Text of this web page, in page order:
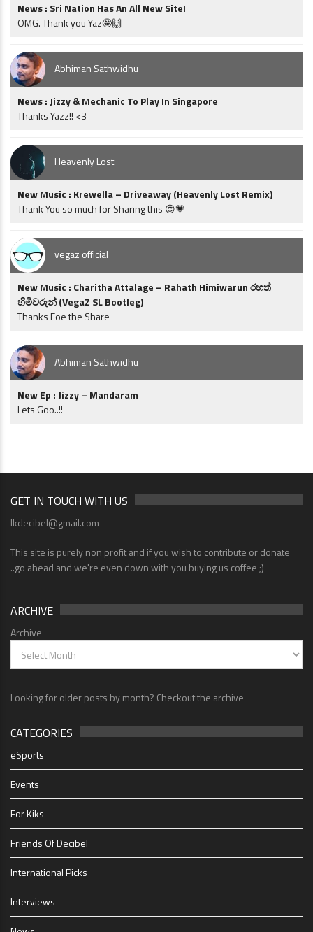
News : Sri Nation Has An All New Site!
OMG. Thank you Yaz🤩🙌
Abhiman Sathwidhu
News : Jizzy & Mechanic To Play In Singapore
Thanks Yazz!! <3
Heavenly Lost
New Music : Krewella – Driveaway (Heavenly Lost Remix)
Thank You so much for Sharing this 😍💗
vegaz official
New Music : Charitha Attalage – Rahath Himiwarun රහත්
හිමිවරුන් (VegaZ SL Bootleg)
Thanks Foe the Share
Abhiman Sathwidhu
New Ep : Jizzy – Mandaram
Lets Goo..!!
GET IN TOUCH WITH US
lkdecibel@gmail.com
This site is purely non profit and if you wish to contribute or donate
..go ahead and we're even down with you buying us coffee ;)
ARCHIVE
Archive
Looking for older posts by month? Checkout the archive
CATEGORIES
eSports
Events
For Kiks
Friends Of Decibel
International Picks
Interviews